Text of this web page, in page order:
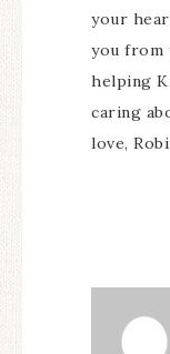
your
you from
helping
caring
love,